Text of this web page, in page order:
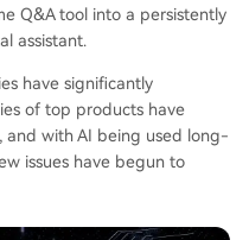
Q&A tool into a persistently
assistant.
have significantly
of top products have
and with AI being used long-
issues have begun to